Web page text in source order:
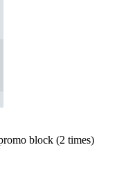
block (2 times)